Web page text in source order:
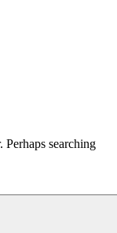
searching